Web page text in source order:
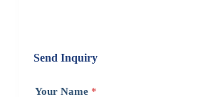
Send Inquiry
Your Name *